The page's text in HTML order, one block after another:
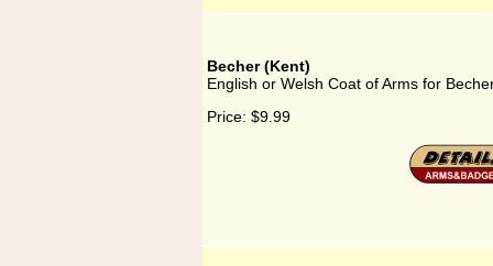
Becher (Kent)
English or Welsh Coat of Arms for
Price: $9.99